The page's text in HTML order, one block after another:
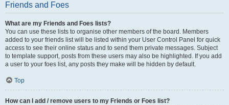
Friends and Foes
What are my Friends and Foes lists?
You can use these lists to organise other members of the board. Members
added to your friends list will be listed within your User Control Panel for quick
access to see their online status and to send them private messages. Subject
to template support, posts from these users may also be highlighted. If you add
a user to your foes list, any posts they make will be hidden by default.
Top
How can I add / remove users to my Friends or Foes list?